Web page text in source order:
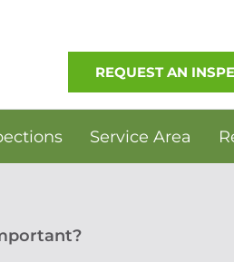
REQUEST AN
Service Area